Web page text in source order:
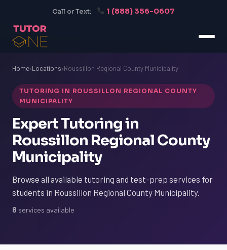
Call or Text: 1 (888) 356-0607
Home›Locations›Roussillon Regional County Municipality
TUTORING IN ROUSSILLON REGIONAL COUNTY
MUNICIPALITY
Expert Tutoring in
Roussillon Regional County
Municipality
Browse all available tutoring and test-prep services for
students in Roussillon Regional County Municipality.
8 services available